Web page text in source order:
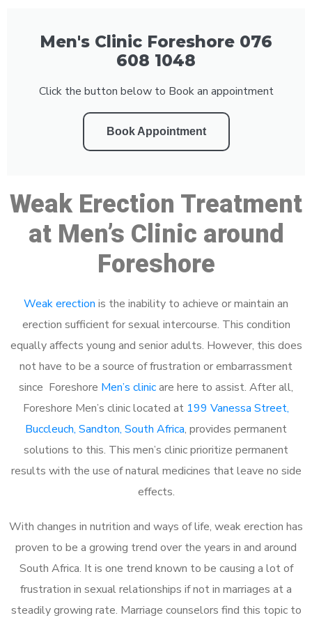
Men's Clinic Foreshore 076
608 1048
Click the button below to Book an appointment
Book Appointment
Weak Erection Treatment
at Men’s Clinic around
Foreshore
Weak erection is the inability to achieve or maintain an
erection sufficient for sexual intercourse. This condition
equally affects young and senior adults. However, this does
not have to be a source of frustration or embarrassment
since Foreshore Men’s clinicare here to assist. After all,
Foreshore Men’s clinic located at 199 Vanessa Street,
Buccleuch, Sandton, South Africa, provides permanent
solutions to this. This men’s clinic prioritize permanent
results with the use of natural medicines that leave no side
effects.
With changes in nutrition and ways of life, weak erection has
proven to be a growing trend over the years in and around
South Africa. It is one trend known to be causing a lot of
frustration in sexual relationships if not in marriages at a
steadily growing rate. Marriage counselors find this topic to